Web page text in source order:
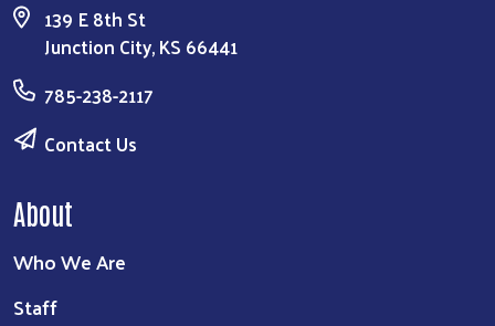
139 E 8th St
Junction City, KS 66441
785-238-2117
Contact Us
About
Who We Are
Staff